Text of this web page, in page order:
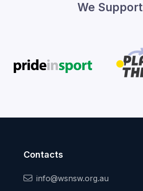
We Support
Contacts
info@wsnsw.org.au